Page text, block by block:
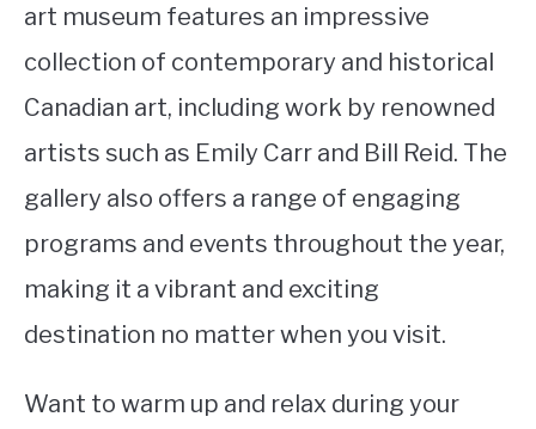
art museum features an impressive
collection of contemporary and historical
Canadian art, including work by renowned
artists such as Emily Carr and Bill Reid. The
gallery also offers a range of engaging
programs and events throughout the year,
making it a vibrant and exciting
destination no matter when you visit.
Want to warm up and relax during your